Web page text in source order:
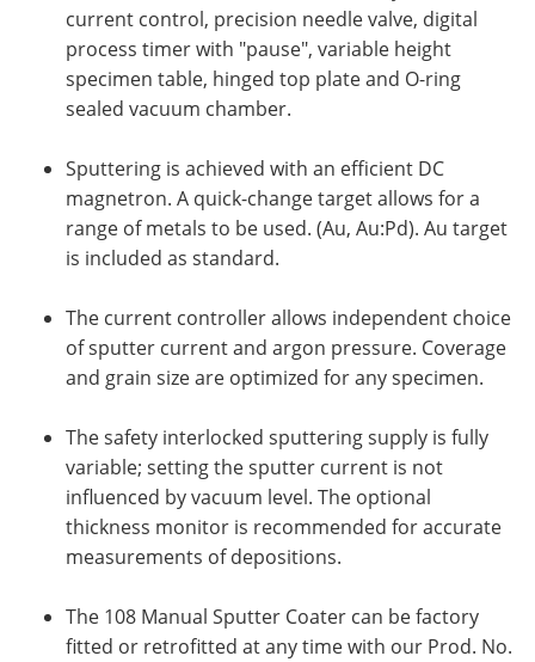
current control, precision needle valve, digital
process timer with "pause", variable height
specimen table, hinged top plate and O-ring
sealed vacuum chamber.
Sputtering is achieved with an efficient DC
magnetron. A quick-change target allows for a
range of metals to be used. (Au, Au:Pd). Au target
is included as standard.
The current controller allows independent choice
of sputter current and argon pressure. Coverage
and grain size are optimized for any specimen.
The safety interlocked sputtering supply is fully
variable; setting the sputter current is not
influenced by vacuum level. The optional
thickness monitor is recommended for accurate
measurements of depositions.
The 108 Manual Sputter Coater can be factory
fitted or retrofitted at any time with our Prod. No.